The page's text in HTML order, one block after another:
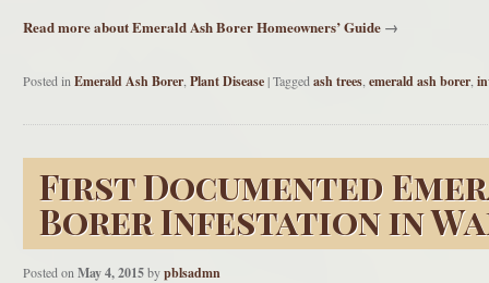
Read more about Emerald Ash Borer Homeowners’ Guide →
Posted in Emerald Ash Borer Plant Disease|Tagged ash trees emerald ash borer
First Documented
Borer Infestation in
Posted on May 4, 2015bypblsadmn